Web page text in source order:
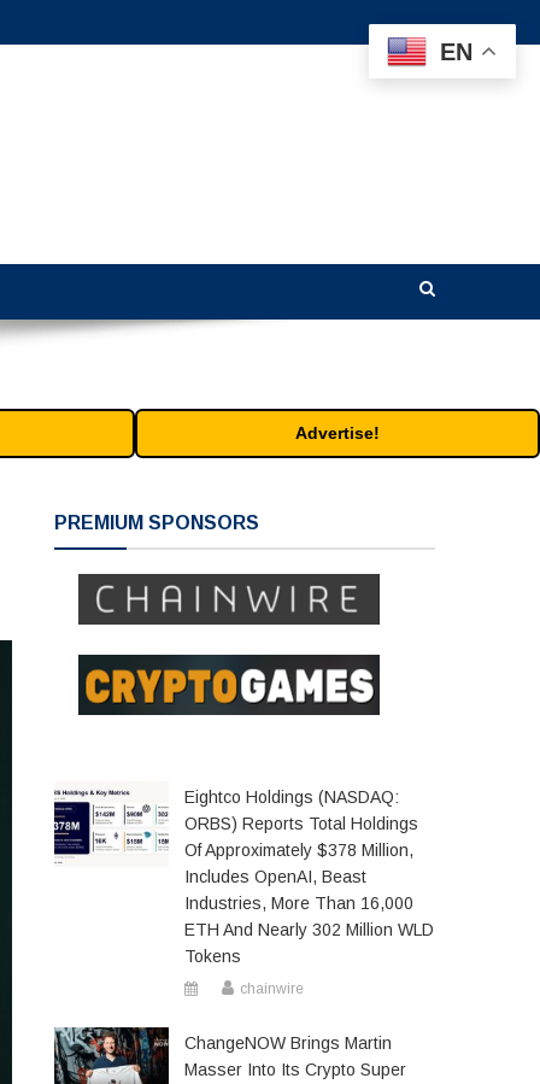
Advertise!
PREMIUM SPONSORS
Eightco Holdings (NASDAQ:
ORBS) Reports Total Holdings
Of Approximately $378 Million,
Includes OpenAI, Beast
Industries, More Than 16,000
ETH And Nearly 302 Million WLD
Tokens
chainwire
ChangeNOW Brings Martin
Masser Into Its Crypto Super
EN